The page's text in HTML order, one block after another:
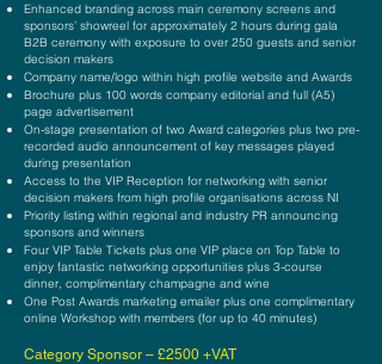
Enhanced branding across main ceremony screens and
sponsors’ showreel for approximately 2 hours during gala
B2B ceremony with exposure to over 250 guests and senior
decision makers
Company name/logo within high profile website and Awards
Brochure plus 100 words company editorial and full (A5)
page advertisement
On-stage presentation of two Award categories plus two pre-
recorded audio announcement of key messages played
during presentation
Access to the VIP Reception for networking with senior
decision makers from high profile organisations across NI
Priority listing within regional and industry PR announcing
sponsors and winners
Four VIP Table Tickets plus one VIP place on Top Table to
enjoy fantastic networking opportunities plus 3-course
dinner, complimentary champagne and wine
One Post Awards marketing emailer plus one complimentary
online Workshop with members (for up to 40 minutes)
Category Sponsor – £2500 +VAT